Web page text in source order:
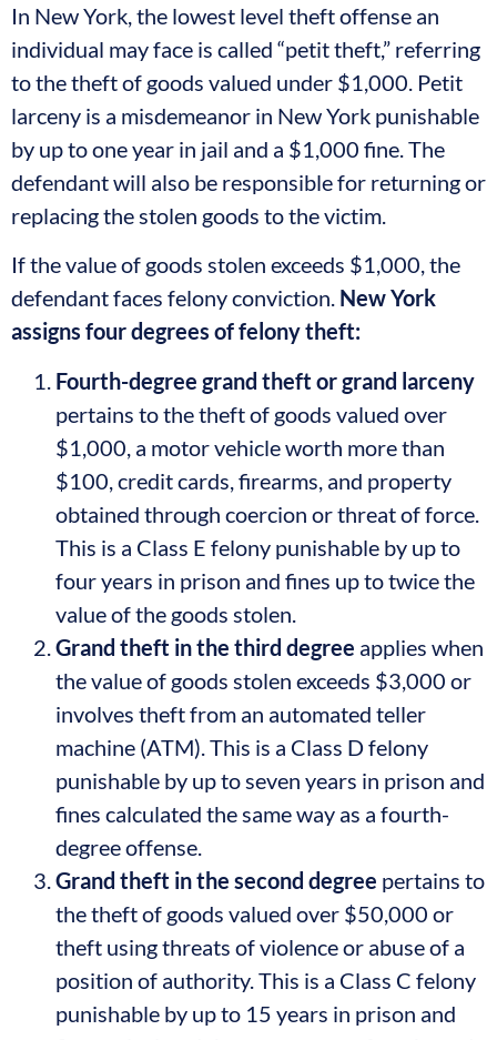
In New York, the lowest level theft offense an
individual may face is called “petit theft,” referring
to the theft of goods valued under $1,000. Petit
larceny is a misdemeanor in New York punishable
by up to one year in jail and a $1,000 fine. The
defendant will also be responsible for returning or
replacing the stolen goods to the victim.
If the value of goods stolen exceeds $1,000, the
defendant faces felony conviction. New York
assigns four degrees of felony theft:
Fourth-degree grand theft or grand larceny
pertains to the theft of goods valued over
$1,000, a motor vehicle worth more than
$100, credit cards, firearms, and property
obtained through coercion or threat of force.
This is a Class E felony punishable by up to
four years in prison and fines up to twice the
value of the goods stolen.
Grand theft in the third degree applies when
the value of goods stolen exceeds $3,000 or
involves theft from an automated teller
machine (ATM). This is a Class D felony
punishable by up to seven years in prison and
fines calculated the same way as a fourth-
degree offense.
Grand theft in the second degree pertains to
the theft of goods valued over $50,000 or
theft using threats of violence or abuse of a
position of authority. This is a Class C felony
punishable by up to 15 years in prison and